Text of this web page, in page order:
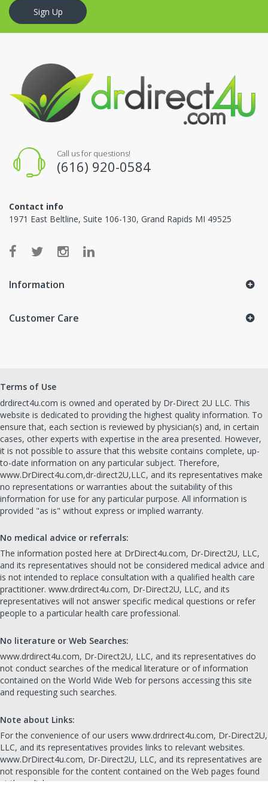
Sign Up
Call us for questions!
(616) 920-0584
Contact info
1971 East Beltline, Suite 106-130, Grand Rapids MI 49525
Information
Customer Care
Terms of Use
drdirect4u.com is owned and operated by Dr-Direct 2U LLC. This
website is dedicated to providing the highest quality information. To
ensure that, each section is reviewed by physician(s) and, in certain
cases, other experts with expertise in the area presented. However,
it is not possible to assure that this website contains complete, up-
to-date information on any particular subject. Therefore,
www.DrDirect4u.com,dr-direct2U,LLC, and its representatives make
no representations or warranties about the suitability of this
information for use for any particular purpose. All information is
provided "as is" without express or implied warranty.
No medical advice or referrals:
The information posted here at DrDirect4u.com, Dr-Direct2U, LLC,
and its representatives should not be considered medical advice and
is not intended to replace consultation with a qualified health care
practitioner. www.drdirect4u.com, Dr-Direct2U, LLC, and its
representatives will not answer specific medical questions or refer
people to a particular health care professional.
No literature or Web Searches:
www.drdirect4u.com, Dr-Direct2U, LLC, and its representatives do
not conduct searches of the medical literature or of information
contained on the World Wide Web for persons accessing this site
and requesting such searches.
Note about Links:
For the convenience of our users www.drdrirect4u.com, Dr-Direct2U,
LLC, and its representatives provides links to relevant websites.
www.DrDirect4u.com, Dr-Direct2U, LLC, and its representatives are
not responsible for the content contained on the Web pages found
at these links.